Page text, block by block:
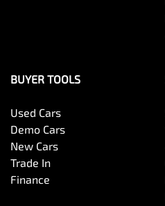
BUYER TOOLS
Used Cars
Demo Cars
New Cars
Trade In
Finance